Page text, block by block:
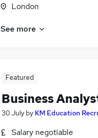
London
See more
Featured
Business
30 July by KM Education
Salary negotiable